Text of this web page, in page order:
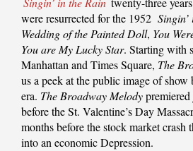
were resurrected for the 1952
Wedding of the Painted Doll, You
You are My Lucky Star. Starting with
Manhattan and Times Square, The
us a peek at the public image of show
era. The Broadway Melody
before the St. Valentine’s Day
months before the stock market crash
into an economic Depression.